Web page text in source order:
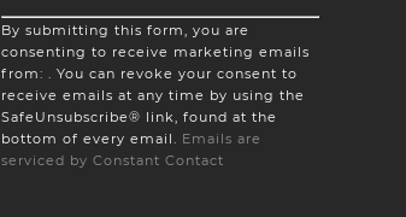
Constant
Contact
Use.
Please
leave
this
field
blank.
By submitting this form, you are
consenting to receive marketing emails
from: . You can revoke your consent to
receive emails at any time by using the
SafeUnsubscribe® link, found at the
bottom of every email. Emails are
serviced by Constant Contact